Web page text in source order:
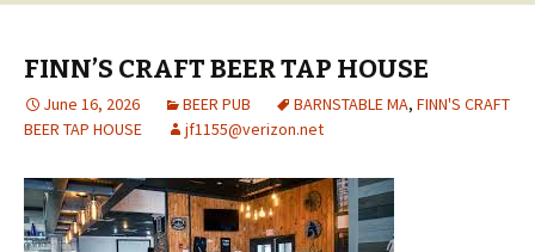
FINN’S CRAFT BEER TAP HOUSE
June 16, 2026 BEER PUB BARNSTABLE MA, FINN'S CRAFT
BEER TAP HOUSE
jf1155@verizon.net